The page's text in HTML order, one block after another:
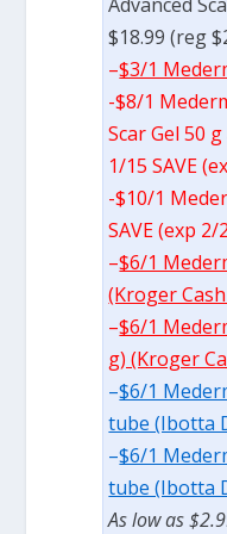
$18.99 (reg
–$3/1
-$8/1
Scar Gel 50
1/15 SAVE
-$10/1
SAVE (exp 2/
–$6/1
(Kroger
–$6/1
g) (Kroger
–$6/1
tube (Ibotta
–$6/1
tube (Ibotta
As low as